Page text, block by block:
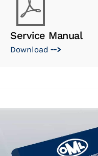
Service Manual
Download -->